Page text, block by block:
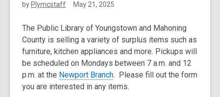
by Plymcstaff May 21, 2025
The Public Library of Youngstown and Mahoning
County is selling a variety of surplus items such as
furniture, kitchen appliances and more. Pickups will
be scheduled on Mondays between 7 a.m. and 12
p.m. at the Newport Branch. Please fill out the form
you are interested in any items.